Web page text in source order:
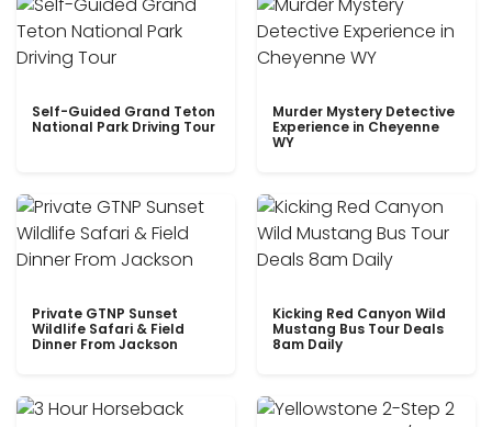
Self-Guided Grand Teton
National Park Driving Tour
Murder Mystery Detective
Experience in Cheyenne
WY
Private GTNP Sunset
Wildlife Safari & Field
Dinner From Jackson
Kicking Red Canyon Wild
Mustang Bus Tour Deals
8am Daily